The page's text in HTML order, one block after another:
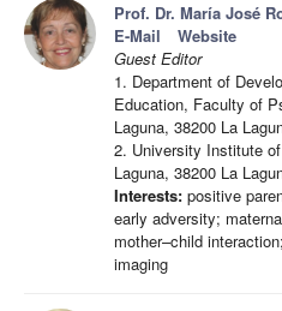
Prof. Dr. María José
E-Mail
Website
Guest Editor
1. Department of
Education, Faculty of
Laguna, 38200 La
2. University Institute
Laguna, 38200 La
Interests: positive
early adversity;
mother–child
imaging